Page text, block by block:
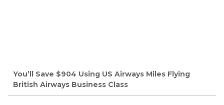
You’ll Save $904 Using US Airways Miles Flying
British Airways Business Class